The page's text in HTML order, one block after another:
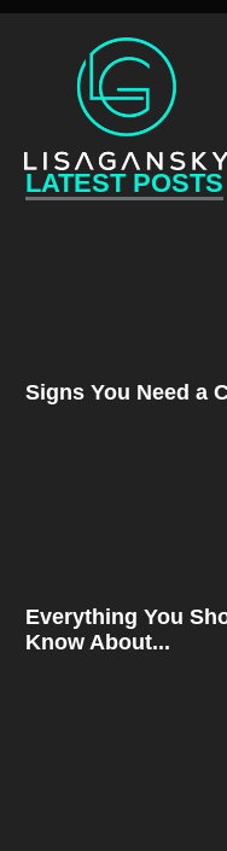
LATEST POSTS
Signs You Need a
Everything You
Know About...